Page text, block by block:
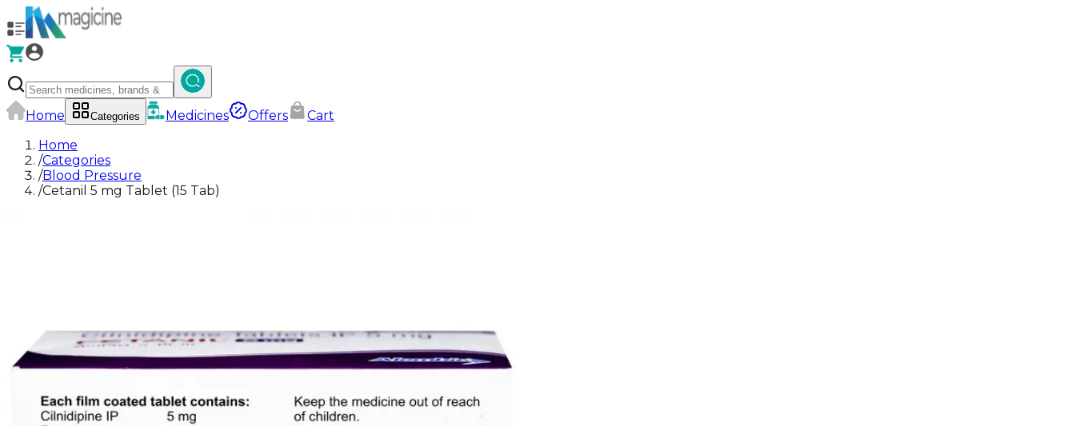
Home Categories Medicines Offers
Cart
Home
/Categories
/Blood Pressure
/Cetanil 5 mg Tablet (15 Tab)